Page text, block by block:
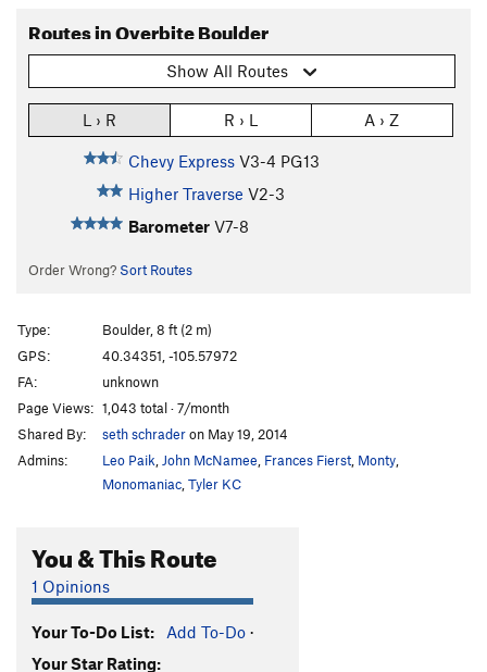
Routes in Overbite Boulder
Show All Routes
L › R R › L A › Z
Chevy Express V3-4 PG13
Higher Traverse V2-3
Barometer V7-8
Order Wrong? Sort Routes
Type:
Boulder, 8 ft (2 m)
GPS:
40.34351, -105.57972
FA:
unknown
Page Views: 1,043 total · 7/month
Shared By:
seth schraderon May 19, 2014
Admins:
Leo Paik John McNamee Frances Fierst Monty
Monomaniac Tyler KC
You & This Route
1 Opinions
Your To-Do List: Add To-Do ·
Your Star Rating: